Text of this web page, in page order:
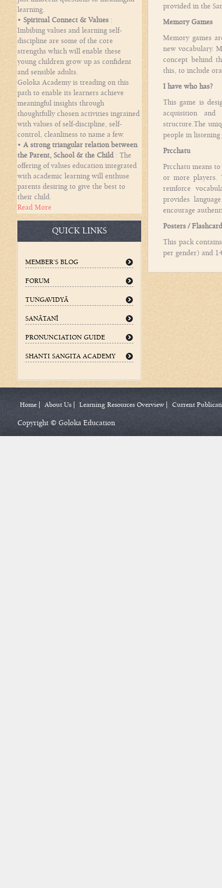
learning.
• Spiritual Connect & Values :
Imbibing values and learning self-
discipline are some of the core
strengths which will enable these
young children grow up as confident
and sensible adults.
Goloka Academy is treading on this
path to enable its learners achieve
meaningful insights through
thoughtfully chosen activities ingrained
with values of self-discipline, self-
control, cleanliness to name a few.
• A strong triangular relation between
the Parent, School & the Child : The
offering of values education integrated
with academic learning will enthuse
parents desiring to give the best to
their child.
Read More
QUICK LINKS
MEMBER’S BLOG
FORUM
TUÌGAVIDYÄ
SANÄTANÉ
PRONUNCIATION GUIDE
SHANTI SANGITA ACADEMY
provided in the
Memory Games
Memory games
new vocabulary.
concept behind
this, to include
I have who has?
This game is
acquisition and
structure.The
people in listening
Prcchatu
Prcchatu means
or more players.
reinforce
provides
encourage
Posters /
This pack
per gender) and
Home About Us Learning Resources Overview Current
Copyright © Goloka Education